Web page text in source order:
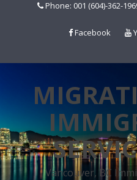
Phone: 001 (604)-362-
Facebook
Vancouver, BC